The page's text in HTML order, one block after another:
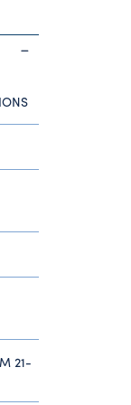
21-